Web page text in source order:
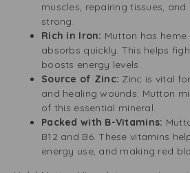
muscles, repairing tissues,
strong.
Rich in Iron: Mutton has
absorbs quickly. This helps
boosts energy levels.
Source of Zinc: Zinc is vital
and healing wounds. Mutton
of this essential mineral.
Packed with B-Vitamins:
B12 and B6. These vitamins
energy use, and making red